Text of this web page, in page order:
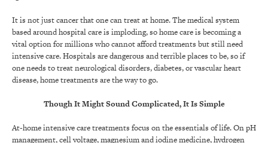
It is not just cancer that one can treat at home. The medical system
based around hospital care is imploding, so home care is becoming a
vital option for millions who cannot afford treatments but still need
intensive care. Hospitals are dangerous and terrible places to be, so if
one needs to treat neurological disorders, diabetes, or vascular heart
disease, home treatments are the way to go.
Though It Might Sound Complicated, It Is Simple
At-home intensive care treatments focus on the essentials of life. On pH
management, cell voltage, magnesium and iodine medicine,hydrogen